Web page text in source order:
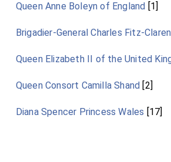
Queen Anne Boleyn of England [1]
Brigadier-General Charles Fitz-
Queen Elizabeth II of the United
Queen Consort Camilla Shand [2]
Diana Spencer Princess Wales [17]